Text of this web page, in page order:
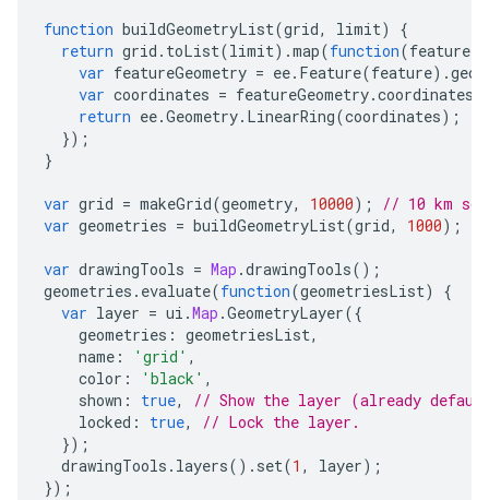
function buildGeometryList(grid, limit)
{
return grid . toList(limit).map(function(feature
var featureGeometry = ee. Feature(feature).
var coordinates = featureGeometry.coordinates
return ee.Geometry. LinearRing(coordinates);
});
}
var grid = makeGrid(geometry, 10000);
// 10 km
var geometries = buildGeometryList(grid, 1000);
var drawingTools = Map .drawingTools();
geometries . evaluate(function(geometriesList)
{
var layer = ui .Map .GeometryLayer({
geometries : geometriesList,
name : 'grid' ,
color : 'black' ,
shown : true,
// Show the layer (already
locked : true,
// Lock the layer.
});
drawingTools . layers(). set(1 , layer);
});